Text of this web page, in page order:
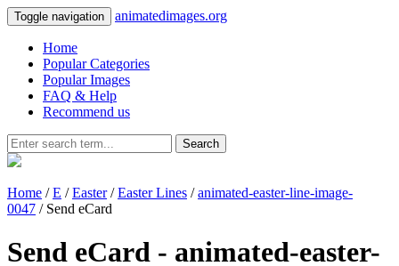
Toggle navigation animatedimages.org
Home
Popular Categories
Popular Images
FAQ & Help
Recommend us
Search
Home /E /Easter/Easter Lines /animated-easter-line-image-
0047 / Send eCard
Send eCard - animated-easter-